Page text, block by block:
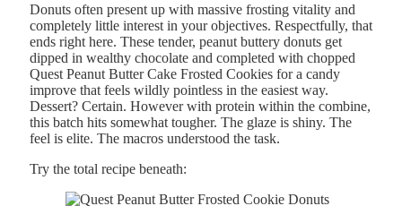
Donuts often present up with massive frosting vitality and
completely little interest in your objectives. Respectfully, that
ends right here. These tender, peanut buttery donuts get
dipped in wealthy chocolate and completed with chopped
Quest Peanut Butter Cake Frosted Cookies for a candy
improve that feels wildly pointless in the easiest way.
Dessert? Certain. However with protein within the combine,
this batch hits somewhat tougher. The glaze is shiny. The
feel is elite. The macros understood the task.
Try the total recipe beneath: